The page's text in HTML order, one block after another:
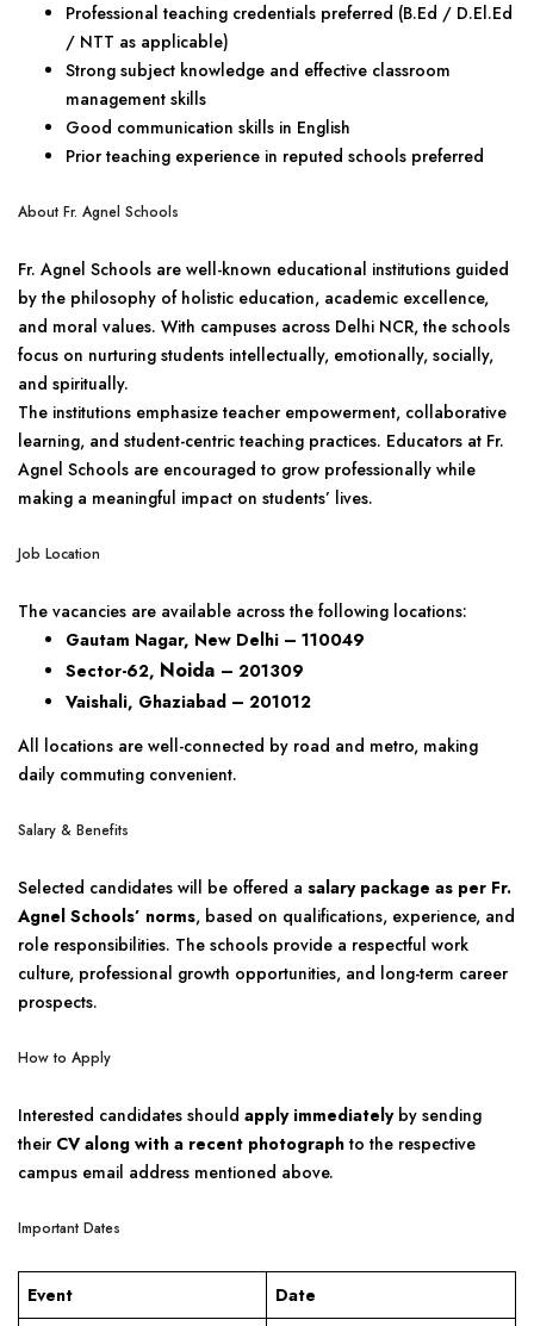
Professional teaching credentials preferred (B.Ed / D.El.Ed
/ NTT as applicable)
Strong subject knowledge and effective classroom
management skills
Good communication skills in English
Prior teaching experience in reputed schools preferred
About Fr. Agnel Schools
Fr. Agnel Schools are well-known educational institutions guided
by the philosophy of holistic education, academic excellence,
and moral values. With campuses across Delhi NCR, the schools
focus on nurturing students intellectually, emotionally, socially,
and spiritually.
The institutions emphasize teacher empowerment, collaborative
learning, and student-centric teaching practices. Educators at Fr.
Agnel Schools are encouraged to grow professionally while
making a meaningful impact on students’ lives.
Job Location
The vacancies are available across the following locations:
Gautam Nagar, New Delhi – 110049
Sector-62, Noida – 201309
Vaishali, Ghaziabad – 201012
All locations are well-connected by road and metro, making
daily commuting convenient.
Salary & Benefits
Selected candidates will be offered a salary package as per Fr.
Agnel Schools’ norms, based on qualifications, experience, and
role responsibilities. The schools provide a respectful work
culture, professional growth opportunities, and long-term career
prospects.
How to Apply
Interested candidates should apply immediatelyby sending
their CV along with a recent photograph to the respective
campus email address mentioned above.
Important Dates
Event Date